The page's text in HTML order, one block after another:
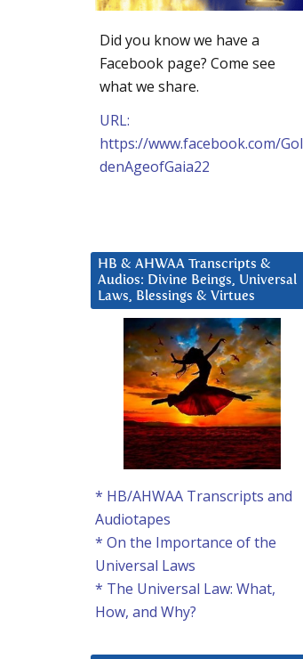
Did you know we have a
Facebook page? Come see
what we share.
URL:
https://www.facebook.com/Gol
denAgeofGaia22
HB & AHWAA Transcripts &
Audios: Divine Beings, Universal
Laws, Blessings & Virtues
* HB/AHWAA Transcripts and
Audiotapes
* On the Importance of the
Universal Laws
* The Universal Law: What,
How, and Why?